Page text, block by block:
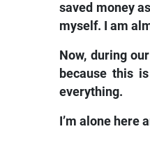
saved money
myself. I am
Now, during
because this
everything.
I’m alone here